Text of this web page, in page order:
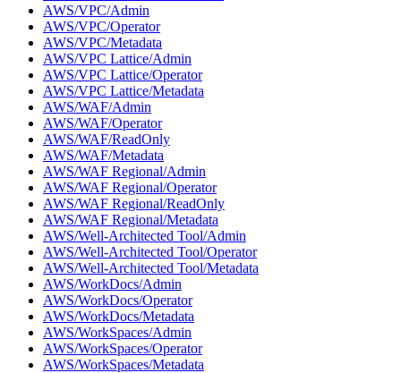
AWS/VPC/Admin
AWS/VPC/Operator
AWS/VPC/Metadata
AWS/VPC Lattice/Admin
AWS/VPC Lattice/Operator
AWS/VPC Lattice/Metadata
AWS/WAF/Admin
AWS/WAF/Operator
AWS/WAF/ReadOnly
AWS/WAF/Metadata
AWS/WAF Regional/Admin
AWS/WAF Regional/Operator
AWS/WAF Regional/ReadOnly
AWS/WAF Regional/Metadata
AWS/Well-Architected Tool/Admin
AWS/Well-Architected Tool/Operator
AWS/Well-Architected Tool/Metadata
AWS/WorkDocs/Admin
AWS/WorkDocs/Operator
AWS/WorkDocs/Metadata
AWS/WorkSpaces/Admin
AWS/WorkSpaces/Operator
AWS/WorkSpaces/Metadata